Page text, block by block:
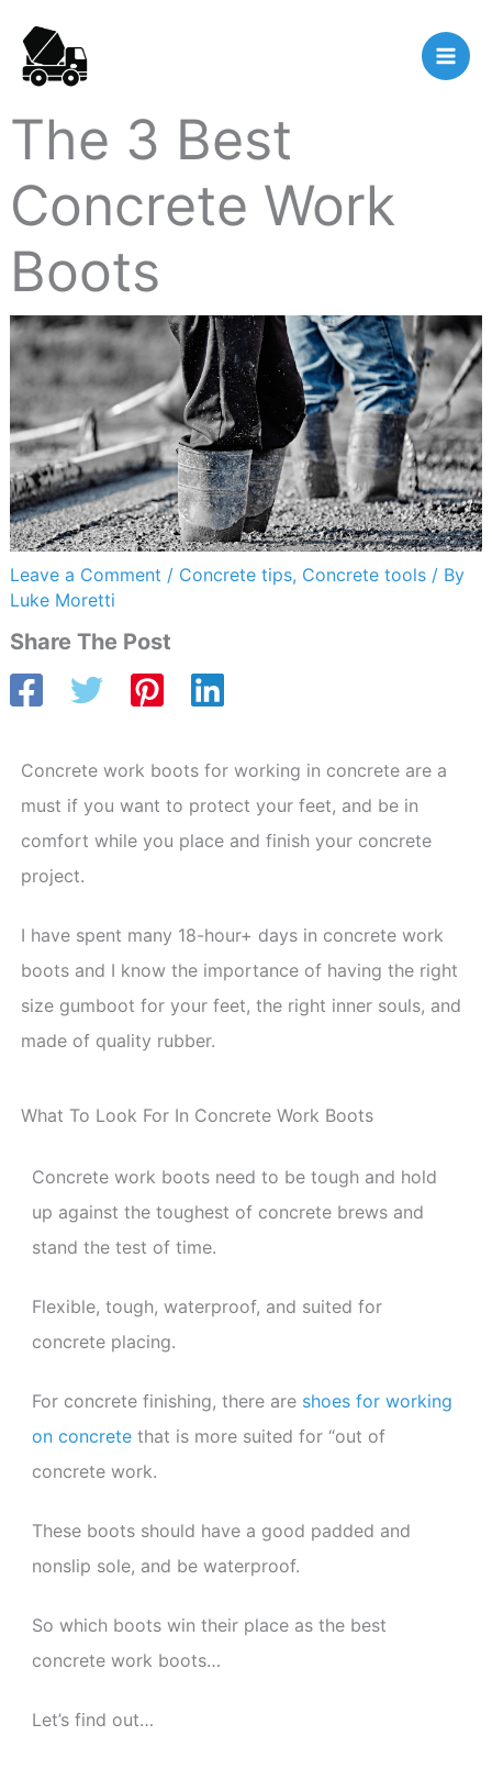
content
The 3 Best
Concrete Work
Boots
Leave a Comment / Concrete tips, Concrete tools/ By
Luke Moretti
Share The Post
Concrete work boots for working in concrete are a
must if you want to protect your feet, and be in
comfort while you place and finish your concrete
project.
I have spent many 18-hour+ days in concrete work
boots and I know the importance of having the right
size gumboot for your feet, the right inner souls, and
made of quality rubber.
What To Look For In Concrete Work Boots
Concrete work boots need to be tough and hold
up against the toughest of concrete brews and
stand the test of time.
Flexible, tough, waterproof, and suited for
concrete placing.
For concrete finishing, there are shoes for working
on concretethat is more suited for “out of
concrete work.
These boots should have a good padded and
nonslip sole, and be waterproof.
So which boots win their place as the best
concrete work boots…
Let’s find out…